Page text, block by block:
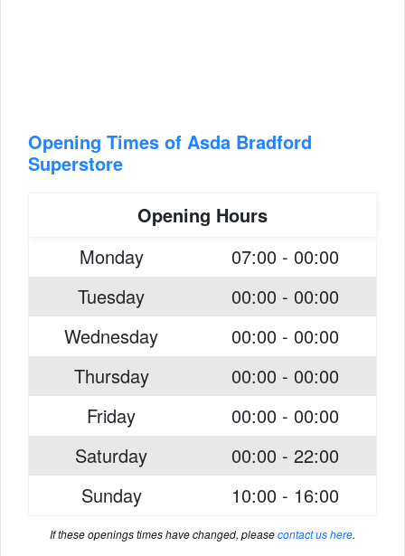
Opening Times of Asda Bradford
Superstore
Opening Hours
Monday
07:00 - 00:00
Tuesday
00:00 - 00:00
Wednesday
00:00 - 00:00
Thursday
00:00 - 00:00
Friday
00:00 - 00:00
Saturday
00:00 - 22:00
Sunday
10:00 - 16:00
If these openings times have changed, pleasecontact us here.